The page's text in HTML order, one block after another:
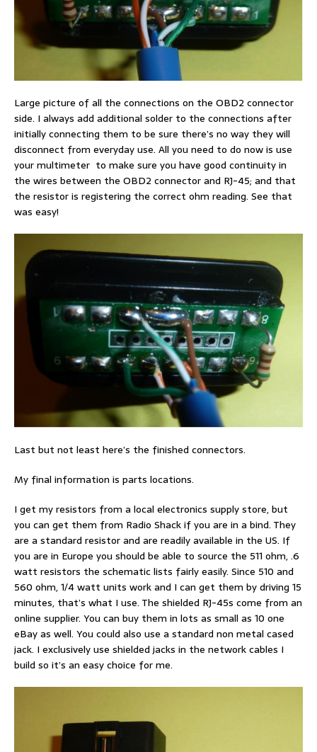
Large picture of all the connections on the OBD2 connector
side. I always add additional solder to the connections after
initially connecting them to be sure there’s no way they will
disconnect from everyday use. All you need to do now is use
your multimeter to make sure you have good continuity in
the wires between the OBD2 connector and RJ-45; and that
the resistor is registering the correct ohm reading. See that
was easy!
Last but not least here’s the finished connectors.
My final information is parts locations.
I get my resistors from a local electronics supply store, but
you can get them from Radio Shack if you are in a bind. They
are a standard resistor and are readily available in the US. If
you are in Europe you should be able to source the 511 ohm, .6
watt resistors the schematic lists fairly easily. Since 510 and
560 ohm, 1/4 watt units work and I can get them by driving 15
minutes, that’s what I use. The shielded RJ-45s come from an
online supplier. You can buy them in lots as small as 10 one
eBay as well. You could also use a standard non metal cased
jack. I exclusively use shielded jacks in the network cables I
build so it’s an easy choice for me.